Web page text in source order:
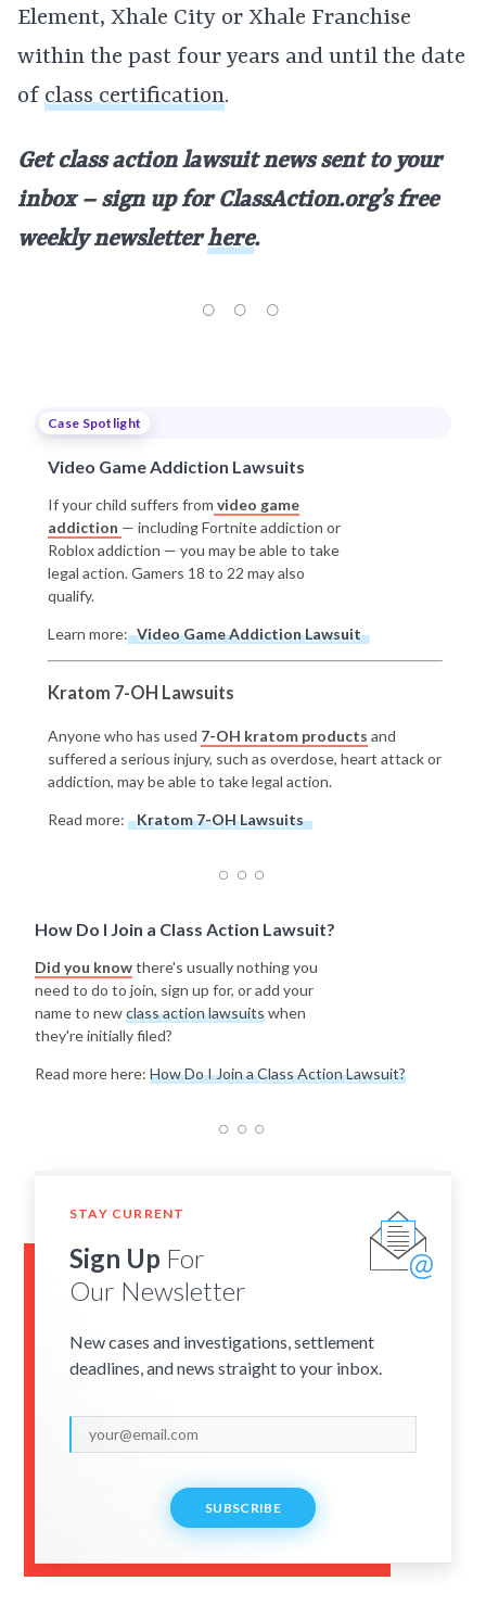
Element, Xhale City or Xhale Franchise
within the past four years and until the date
of class certification.
Get class action lawsuit news sent to your
inbox – sign up for ClassAction.org’s free
weekly newsletterhere.
Case Spotlight
Video Game Addiction Lawsuits
If your child suffers from video game
addiction — including Fortnite addiction or
Roblox addiction — you may be able to take
legal action. Gamers 18 to 22 may also
qualify.
Learn more: Video Game Addiction Lawsuit
Kratom 7-OH Lawsuits
Anyone who has used 7-OH kratom products and
suffered a serious injury, such as overdose, heart attack or
addiction, may be able to take legal action.
Read more: Kratom 7-OH Lawsuits
How Do I Join a Class Action Lawsuit?
Did you knowthere's usually nothing you
need to do to join, sign up for, or add your
name to newclass action lawsuitswhen
they're initially filed?
Read more here: How Do I Join a Class Action Lawsuit?
STAY CURRENT
Sign Up For
Our Newsletter
New cases and investigations, settlement
deadlines, and news straight to your inbox.
SUBSCRIBE